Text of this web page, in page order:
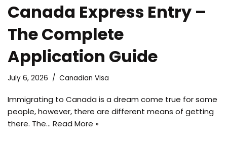
Canada Express Entry –
The Complete
Application Guide
July 6, 2026 Canadian Visa
Immigrating to Canada is a dream come true for some
people, however, there are different means of getting
there. The… Read More »